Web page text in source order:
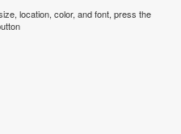
location, color, and font, press the